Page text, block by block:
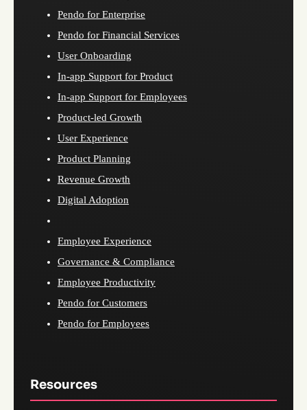
Pendo for Enterprise
Pendo for Financial Services
User Onboarding
In-app Support for Product
In-app Support for Employees
Product-led Growth
User Experience
Product Planning
Revenue Growth
Digital Adoption
Employee Experience
Governance & Compliance
Employee Productivity
Pendo for Customers
Pendo for Employees
Resources